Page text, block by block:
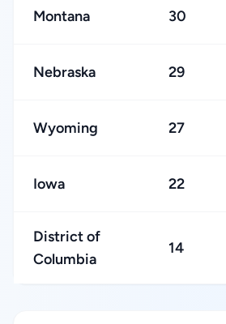
Montana 30
Nebraska 29
Wyoming 27
Iowa 22
District of
Columbia
14